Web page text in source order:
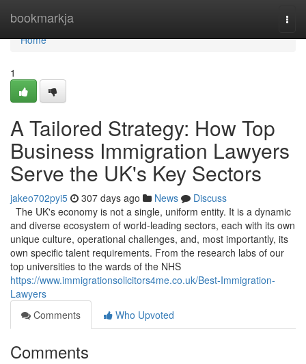
bookmarkja
Home
Home
1
A Tailored Strategy: How Top
Business Immigration Lawyers
Serve the UK's Key Sectors
jakeo702pyi5 307 days ago News
Discuss
The UK's economy is not a single, uniform entity. It is a dynamic
and diverse ecosystem of world-leading sectors, each with its own
unique culture, operational challenges, and, most importantly, its
own specific talent requirements. From the research labs of our
top universities to the wards of the NHS
https://www.immigrationsolicitors4me.co.uk/Best-Immigration-
Lawyers
Comments
Who Upvoted
Comments